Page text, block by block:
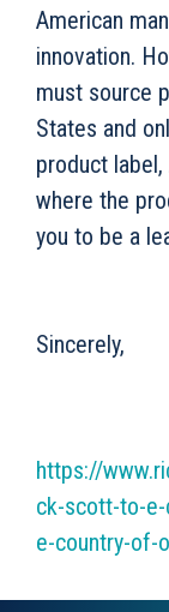
American
innovation.
must source
States and
product
where the
you to be a
Sincerely,
https://
ck-scott-to-
e-country-of-